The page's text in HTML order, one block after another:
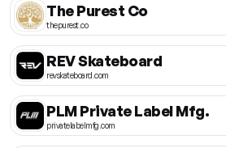
The Purest Co
thepurest.co
REV Skateboard
revskateboard.com
PLM Private Label Mfg.
privatelabelmfg.com